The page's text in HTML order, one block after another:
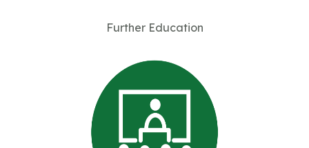
Further Education